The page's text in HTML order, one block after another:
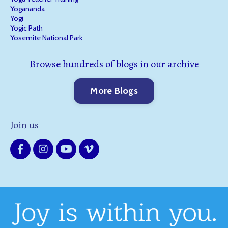
Yogananda
Yogi
Yogic Path
Yosemite National Park
Browse hundreds of blogs in our archive
More Blogs
Join us